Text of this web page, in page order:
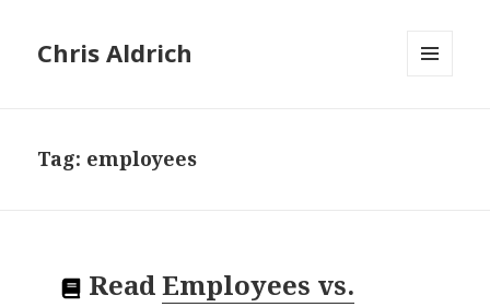
Chris Aldrich
Tag: employees
ReadEmployees vs.